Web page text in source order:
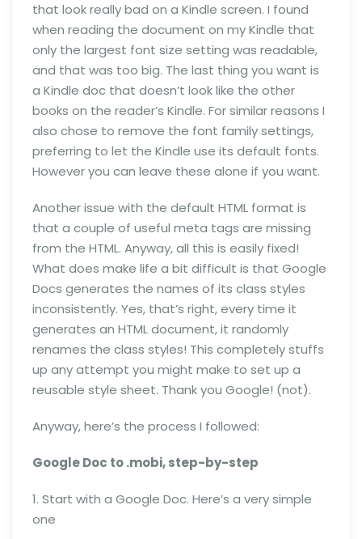
that look really bad on a Kindle screen. I found
when reading the document on my Kindle that
only the largest font size setting was readable,
and that was too big. The last thing you want is
a Kindle doc that doesn’t look like the other
books on the reader’s Kindle. For similar reasons I
also chose to remove the font family settings,
preferring to let the Kindle use its default fonts.
However you can leave these alone if you want.
Another issue with the default HTML format is
that a couple of useful meta tags are missing
from the HTML. Anyway, all this is easily fixed!
What does make life a bit difficult is that Google
Docs generates the names of its class styles
inconsistently. Yes, that’s right, every time it
generates an HTML document, it randomly
renames the class styles! This completely stuffs
up any attempt you might make to set up a
reusable style sheet. Thank you Google! (not).
Anyway, here’s the process I followed:
Google Doc to .mobi, step-by-step
1. Start with a Google Doc. Here’s a very simple
one